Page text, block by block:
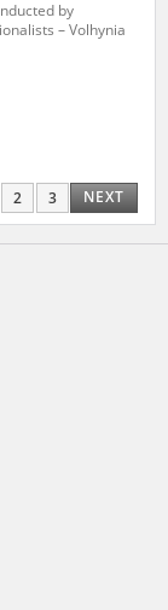
by
– Volhynia
2 3 NEXT